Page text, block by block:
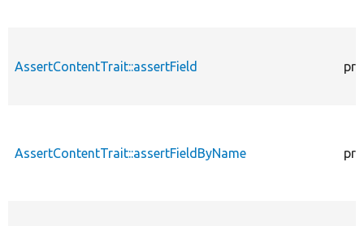
AssertContentTrait::assertField
AssertContentTrait::assertFieldByName